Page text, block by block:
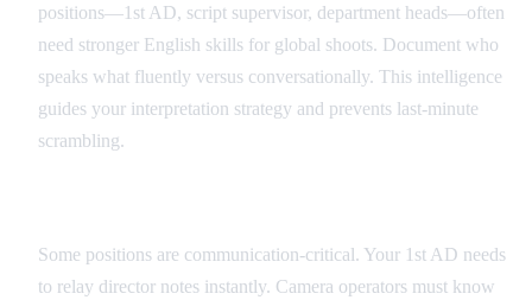
positions—1st AD, script supervisor, department heads—often
need stronger English skills for global shoots. Document who
speaks what fluently versus conversationally. This intelligence
guides your interpretation strategy and prevents last-minute
scrambling.
Some positions are communication-critical. Your 1st AD needs
to relay director notes instantly. Camera operators must know